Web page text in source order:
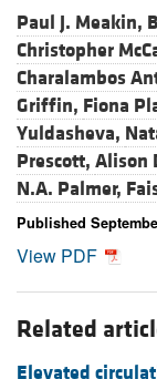
Paul J. Meakin,
Christopher
Charalambos
Griffin, Fiona
Yuldasheva,
Prescott, Alison
N.A. Palmer,
Published
View PDF
Related
Elevated